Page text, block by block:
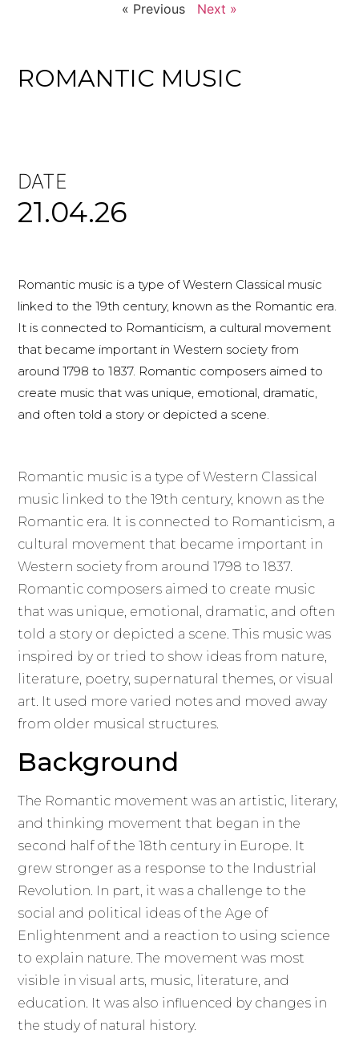
« Previous Next »
ROMANTIC MUSIC
DATE
21.04.26
Romantic music is a type of Western Classical music
linked to the 19th century, known as the Romantic era.
It is connected to Romanticism, a cultural movement
that became important in Western society from
around 1798 to 1837. Romantic composers aimed to
create music that was unique, emotional, dramatic,
and often told a story or depicted a scene.
Romantic music is a type of Western Classical
music linked to the 19th century, known as the
Romantic era. It is connected to Romanticism, a
cultural movement that became important in
Western society from around 1798 to 1837.
Romantic composers aimed to create music
that was unique, emotional, dramatic, and often
told a story or depicted a scene. This music was
inspired by or tried to show ideas from nature,
literature, poetry, supernatural themes, or visual
art. It used more varied notes and moved away
from older musical structures.
Background
The Romantic movement was an artistic, literary,
and thinking movement that began in the
second half of the 18th century in Europe. It
grew stronger as a response to the Industrial
Revolution. In part, it was a challenge to the
social and political ideas of the Age of
Enlightenment and a reaction to using science
to explain nature. The movement was most
visible in visual arts, music, literature, and
education. It was also influenced by changes in
the study of natural history.